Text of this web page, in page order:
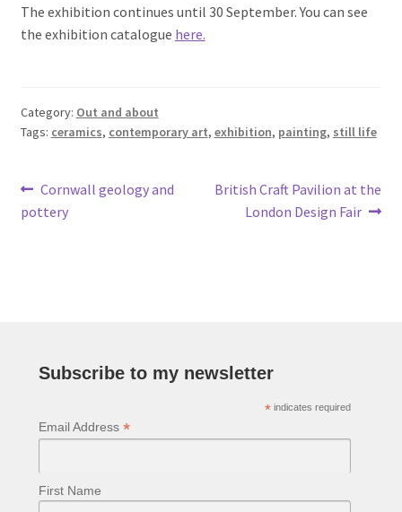
The exhibition continues until 30 September. You can see
the exhibition catalogue here.
Category: Out and about
Tags: ceramics, contemporary art, exhibition, painting, still life
Post
navigation
Previous
post:
Cornwall geology and
pottery
Next
British Craft Pavilion at the
London Design Fair
Subscribe to my newsletter
*indicates required
Email Address *
First Name